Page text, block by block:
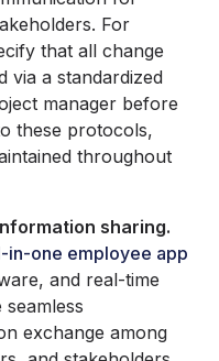
For
that all change
via a standardized
manager before
these protocols,
throughout
sharing.
in-one employee app
and real-time
exchange among